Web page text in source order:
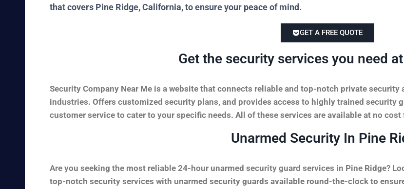
that covers Pine Ridge, California, to ensure your peace of mind.
GET A FREE QUOTE
Get the security services you need
Security Company Near Me is a website that connects reliable and top-notch private
industries. Offers customized security plans, and provides access to highly trained security
customer service to cater to your specific needs. All of these services are available at no
Unarmed Security In Pine
Are you seeking the most reliable 24-hour unarmed security guard services in Pine Ridge?
top-notch security services with unarmed security guards available round-the-clock to